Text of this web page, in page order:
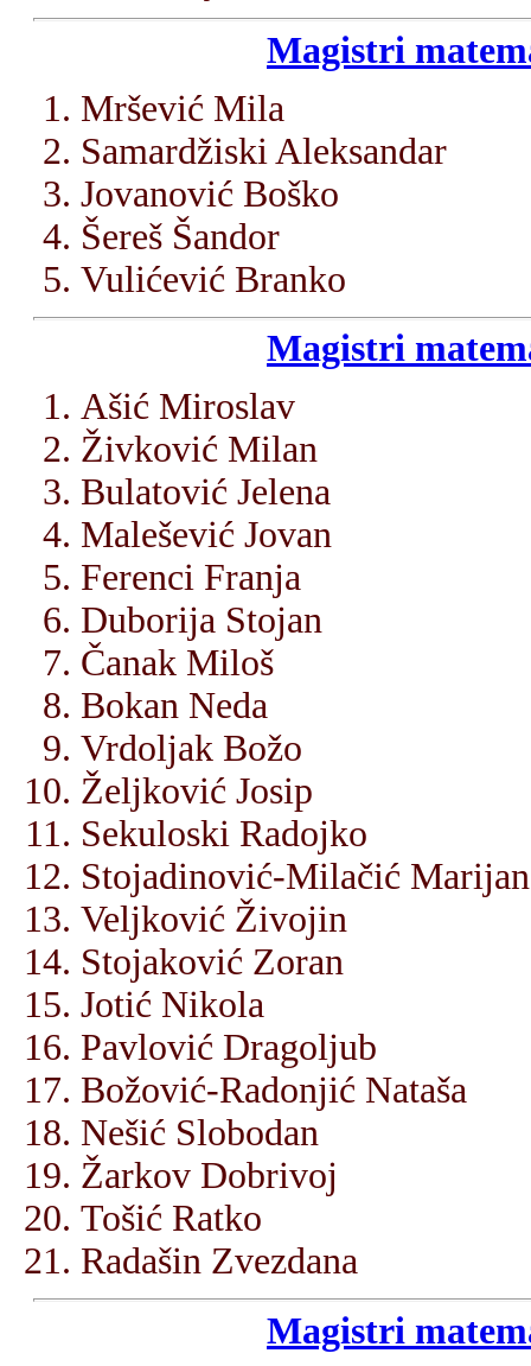
Magistri
Mršević Mila
Samardžiski Aleksandar
Jovanović Boško
Šereš Šandor
Vulićević Branko
Magistri
Ašić Miroslav
Živković Milan
Bulatović Jelena
Malešević Jovan
Ferenci Franja
Duborija Stojan
Čanak Miloš
Bokan Neda
Vrdoljak Božo
Željković Josip
Sekuloski Radojko
Stojadinović-Milačić
Veljković Živojin
Stojaković Zoran
Jotić Nikola
Pavlović Dragoljub
Božović-Radonjić Nataša
Nešić Slobodan
Žarkov Dobrivoj
Tošić Ratko
Radašin Zvezdana
Magistri